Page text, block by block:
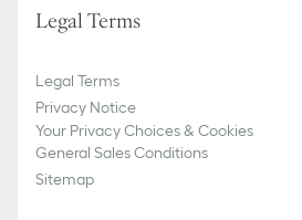
Legal Terms
Legal Terms
Privacy Notice
Your Privacy Choices & Cookies
General Sales Conditions
Sitemap